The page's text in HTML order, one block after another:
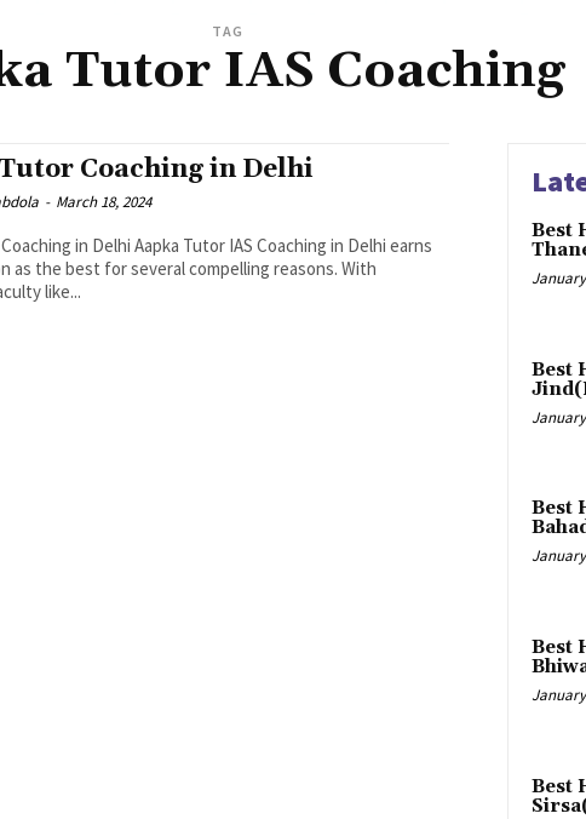
TAG
Tutor IAS Coaching
Coaching in Delhi
- March 18, 2024
in Delhi Aapka Tutor IAS Coaching in Delhi earns
as the best for several compelling reasons. With
like...
Best
Best
Best
Best
Best